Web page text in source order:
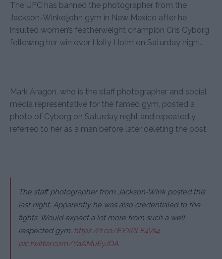
The UFC has banned the photographer from the
Jackson-Winkeljohn gym in New Mexico after he
insulted women’s featherweight champion Cris Cyborg
following her win over Holly Holm on Saturday night.
Mark Aragon, who is the staff photographer and social
media representative for the famed gym, posted a
photo of Cyborg on Saturday night and repeatedly
referred to her as a man before later deleting the post.
The staff photographer from Jackson-Wink posted this
last night. Apparently he was also credentialed to the
fights. Would expect a lot more from such a well
respected gym. https://t.co/EYXRLE4Vs4
pic.twitter.com/YaAMuEyJOA